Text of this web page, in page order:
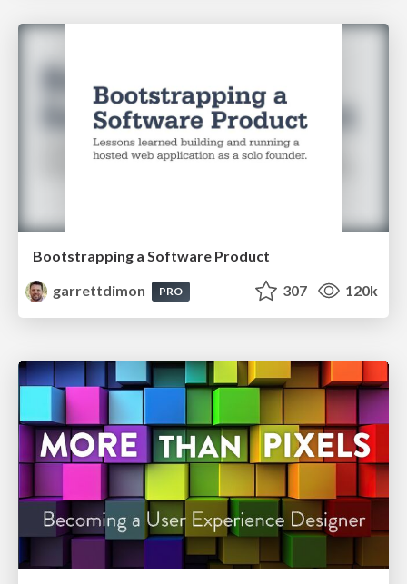
Bootstrapping a Software Product
garrettdimon
PRO 307 120k